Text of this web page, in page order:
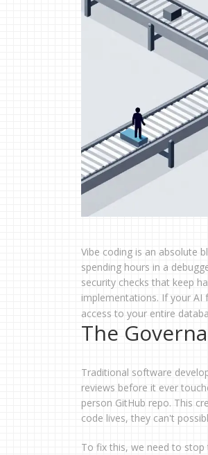
Vibe coding is an absolute
spending hours in a
security checks that keep
implementations. If your AI
access to your entire
The
Traditional software
reviews before it ever
person GitHub repo. This
code lives, they can't
To fix this, we need to